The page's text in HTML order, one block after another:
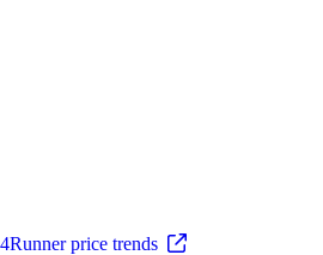
price trends